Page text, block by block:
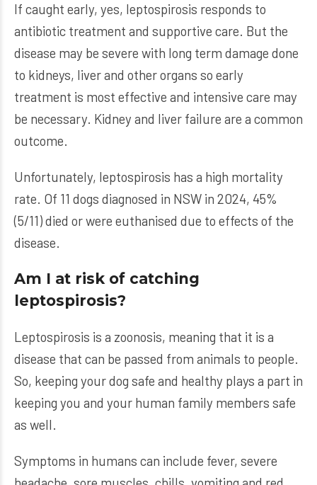
If caught early, yes, leptospirosis responds to
antibiotic treatment and supportive care. But the
disease may be severe with long term damage done
to kidneys, liver and other organs so early
treatment is most effective and intensive care may
be necessary. Kidney and liver failure are a common
outcome.
Unfortunately, leptospirosis has a high mortality
rate. Of 11 dogs diagnosed in NSW in 2024, 45%
(5/11) died or were euthanised due to effects of the
disease.
Am I at risk of catching
leptospirosis?
Leptospirosis is a zoonosis, meaning that it is a
disease that can be passed from animals to people.
So, keeping your dog safe and healthy plays a part in
keeping you and your human family members safe
as well.
Symptoms in humans can include fever, severe